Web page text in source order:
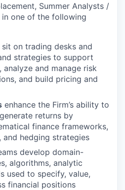
Summer Analysts /
one of the following
sit on trading desks and
strategies to support
and manage risk
and build pricing and
enhance the Firm’s ability to
returns by
finance frameworks,
and hedging strategies
develop domain-
algorithms, analytic
used to specify, value,
financial positions